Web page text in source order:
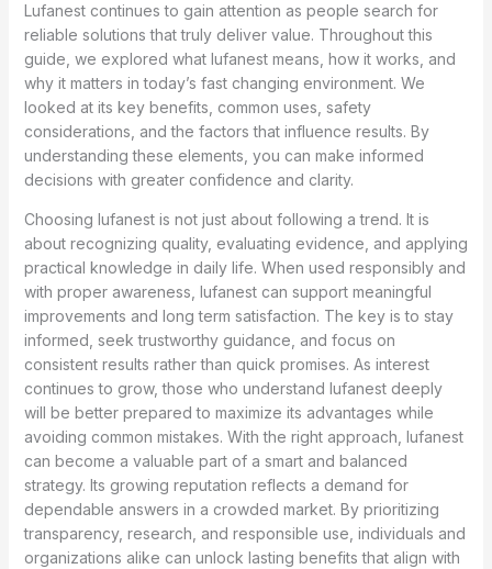
Lufanest continues to gain attention as people search for
reliable solutions that truly deliver value. Throughout this
guide, we explored what lufanest means, how it works, and
why it matters in today’s fast changing environment. We
looked at its key benefits, common uses, safety
considerations, and the factors that influence results. By
understanding these elements, you can make informed
decisions with greater confidence and clarity.
Choosing lufanest is not just about following a trend. It is
about recognizing quality, evaluating evidence, and applying
practical knowledge in daily life. When used responsibly and
with proper awareness, lufanest can support meaningful
improvements and long term satisfaction. The key is to stay
informed, seek trustworthy guidance, and focus on
consistent results rather than quick promises. As interest
continues to grow, those who understand lufanest deeply
will be better prepared to maximize its advantages while
avoiding common mistakes. With the right approach, lufanest
can become a valuable part of a smart and balanced
strategy. Its growing reputation reflects a demand for
dependable answers in a crowded market. By prioritizing
transparency, research, and responsible use, individuals and
organizations alike can unlock lasting benefits that align with